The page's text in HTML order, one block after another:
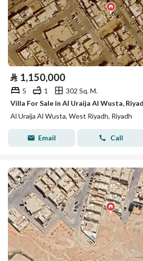
⃁ 1,150,000
5 1
302 Sq. M.
Villa For Sale in Al Uraija Al Wusta,
Al Uraija Al Wusta, West Riyadh, Riyadh
Email Call